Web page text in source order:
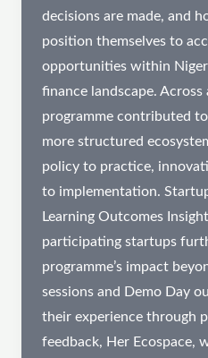
decisions are made, and
position themselves to
opportunities within
finance landscape. Across
programme contributed
more structured
policy to practice,
to implementation.
Learning Outcomes
participating startups
programme’s impact
sessions and Demo Day
their experience through
feedback, Her Ecospace,